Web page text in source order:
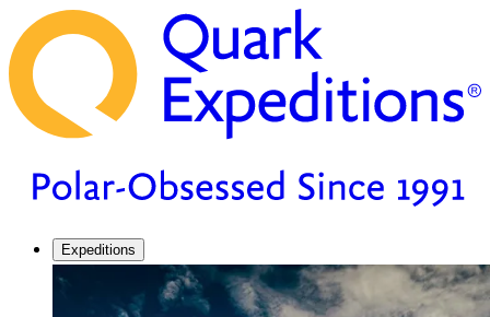
Expeditions